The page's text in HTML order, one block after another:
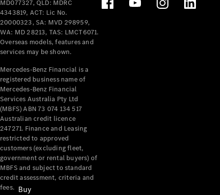
Passenger Cars
Configurator
Test Drive
Mercedes-Benz
Buy
MD077327, QLD: MDRC
4343819, ACT: Lic No.
20000323, SA: MVD 298959,
WA: MD 28213, TAS: LMCT6071.
Overseas models, features and
services may be shown.
Mercedes-Benz Financial is a
registered business name of
Mercedes-Benz Financial
Services Australia Pty Ltd
(MBFS) ABN 73 074 134 517
Australian credit licence
247271. Finance and Leasing
restricted to approved
customers (excluding fleet,
government or rental buyers) of
MBFS and subject to standard
credit assessment, criteria and
fees.